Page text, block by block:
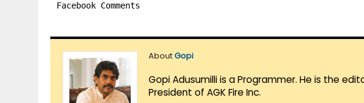
Facebook Comments
AboutGopi
Gopi Adusumilli is a Programmer. He is the
President of AGK Fire Inc.